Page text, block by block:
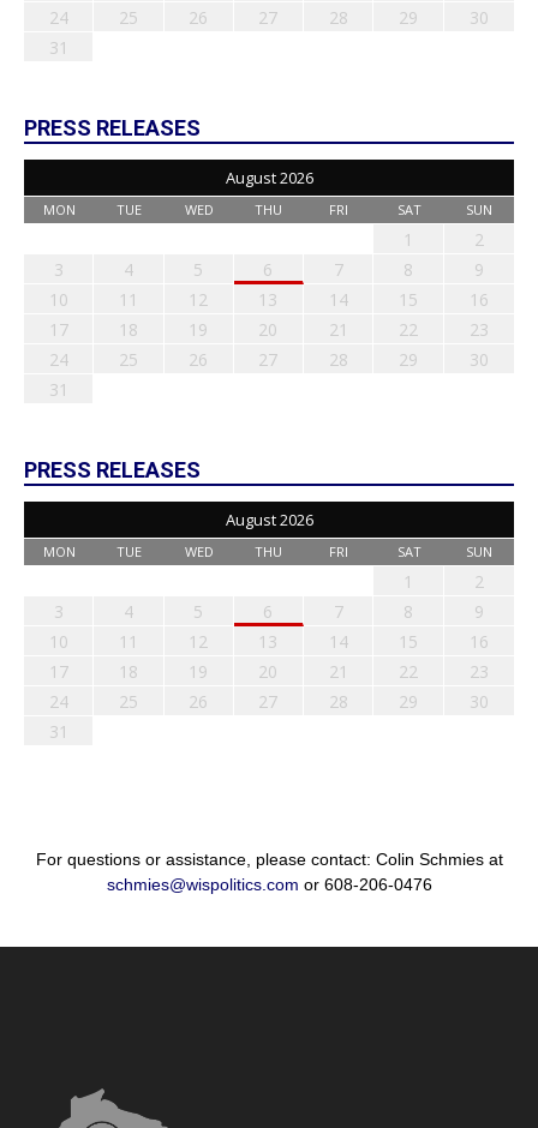
24
25 26 27 28 29
30
31
PRESS RELEASES
August 2026
MON TUE WED THU FRI SAT SUN
1
2
3
4 5 6 7 8
9
10
11 12 13 14 15
16
17
18 19 20 21 22
23
24
25 26 27 28 29
30
31
PRESS RELEASES
August 2026
MON TUE WED THU FRI SAT SUN
1
2
3
4 5 6 7 8
9
10
11 12 13 14 15
16
17
18 19 20 21 22
23
24
25 26 27 28 29
30
31
For questions or assistance, please contact: Colin Schmies at
schmies@wispolitics.com or 608-206-0476